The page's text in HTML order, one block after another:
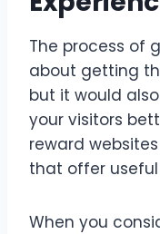
The process of
about getting
but it would
your visitors
reward
that offer
When you